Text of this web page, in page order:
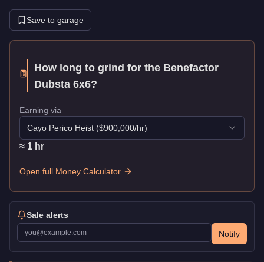
Save to garage
How long to grind for the Benefactor
Dubsta 6x6?
Earning via
Cayo Perico Heist ($900,000/hr)
≈ 1 hr
Open full Money Calculator
Sale alerts
Notify